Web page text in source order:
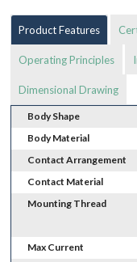
Product Features
Operating Principles
Dimensional Drawing
Body Shape
Body Material
Contact Arrangement
Contact Material
Mounting Thread
Max Current